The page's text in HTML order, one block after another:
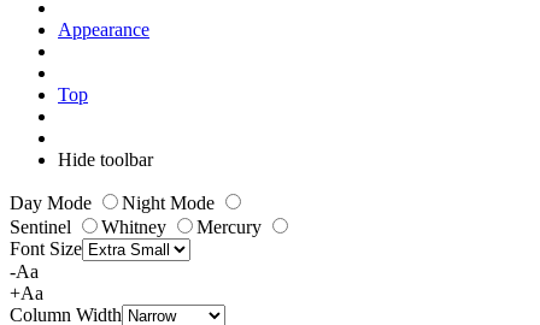
Appearance
Top
Hide toolbar
Day Mode
Night Mode
Sentinel
Whitney
Mercury
Font Size
-Aa
+Aa
Column Width